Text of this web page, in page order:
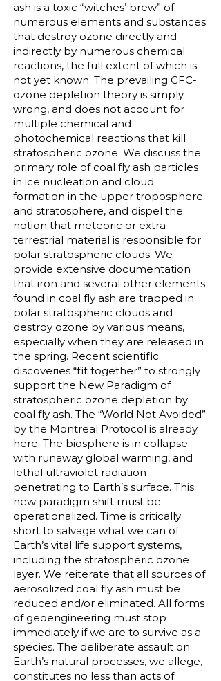
ash is a toxic “witches’ brew” of
numerous elements and substances
that destroy ozone directly and
indirectly by numerous chemical
reactions, the full extent of which is
not yet known. The prevailing CFC-
ozone depletion theory is simply
wrong, and does not account for
multiple chemical and
photochemical reactions that kill
stratospheric ozone. We discuss the
primary role of coal fly ash particles
in ice nucleation and cloud
formation in the upper troposphere
and stratosphere, and dispel the
notion that meteoric or extra-
terrestrial material is responsible for
polar stratospheric clouds. We
provide extensive documentation
that iron and several other elements
found in coal fly ash are trapped in
polar stratospheric clouds and
destroy ozone by various means,
especially when they are released in
the spring. Recent scientific
discoveries “fit together” to strongly
support the New Paradigm of
stratospheric ozone depletion by
coal fly ash. The “World Not Avoided”
by the Montreal Protocol is already
here: The biosphere is in collapse
with runaway global warming, and
lethal ultraviolet radiation
penetrating to Earth’s surface. This
new paradigm shift must be
operationalized. Time is critically
short to salvage what we can of
Earth’s vital life support systems,
including the stratospheric ozone
layer. We reiterate that all sources of
aerosolized coal fly ash must be
reduced and/or eliminated. All forms
of geoengineering must stop
immediately if we are to survive as a
species. The deliberate assault on
Earth’s natural processes, we allege,
constitutes no less than acts of